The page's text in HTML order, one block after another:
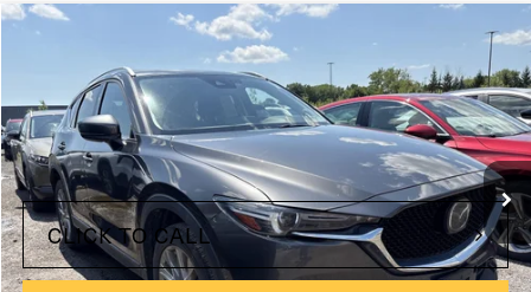
Grand Touring
JM3KFBDM1M1442731 Stock:M26596AModel:CX5GTXA
85,298 mi Ext. Int.
Documentation Fee:
$175
Internet Price
$20,673
CLICK TO CALL